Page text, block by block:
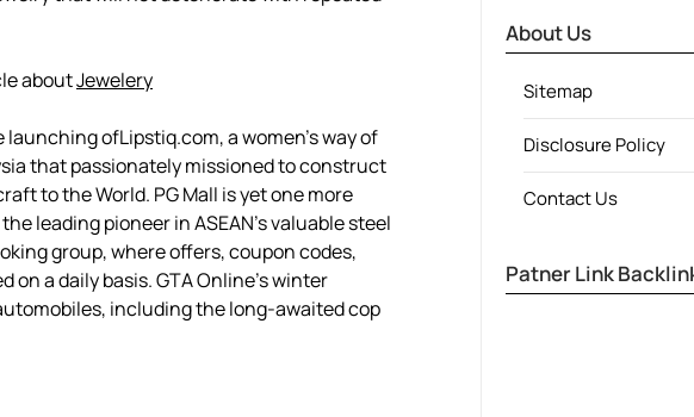
aboutJewelery
ofLipstiq.com, a women’s way of
that passionately missioned to construct
to the World. PG Mall is yet one more
leading pioneer in ASEAN’s valuable steel
group, where offers, coupon codes,
a daily basis. GTA Online’s winter
including the long-awaited cop
About Us
Sitemap
Disclosure Policy
Contact Us
Patner Link